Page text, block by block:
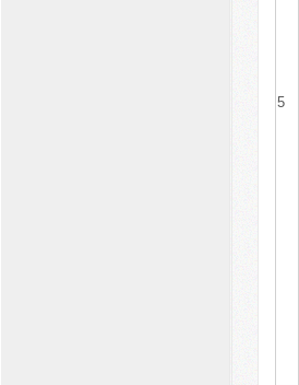
5